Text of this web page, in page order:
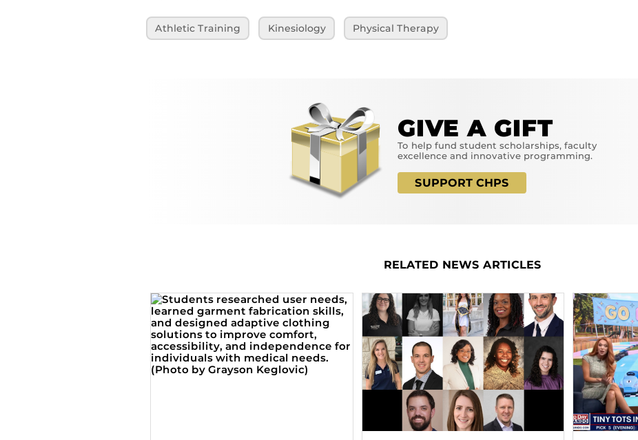
Athletic Training Kinesiology Physical Therapy
GIVE A GIFT
To help fund student scholarships, faculty
excellence and innovative programming.
SUPPORT CHPS
RELATED NEWS ARTICLES